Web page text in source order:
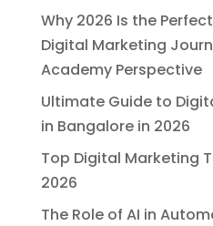
Why 2026 Is the
Digital Marketing
Academy Perspective
Ultimate Guide to
in Bangalore in 2026
Top Digital Marketing
2026
The Role of AI in